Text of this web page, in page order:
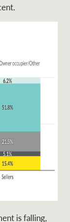
is falling,